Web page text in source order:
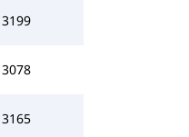
3199
3078
3165